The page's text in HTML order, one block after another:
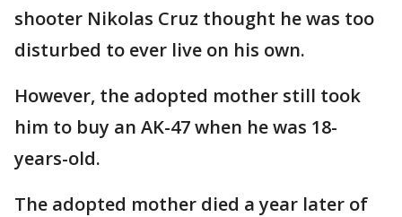
shooter Nikolas Cruz thought he was too
disturbed to ever live on his own.
However, the adopted mother still took
him to buy an AK-47 when he was 18-
years-old.
The adopted mother died a year later of